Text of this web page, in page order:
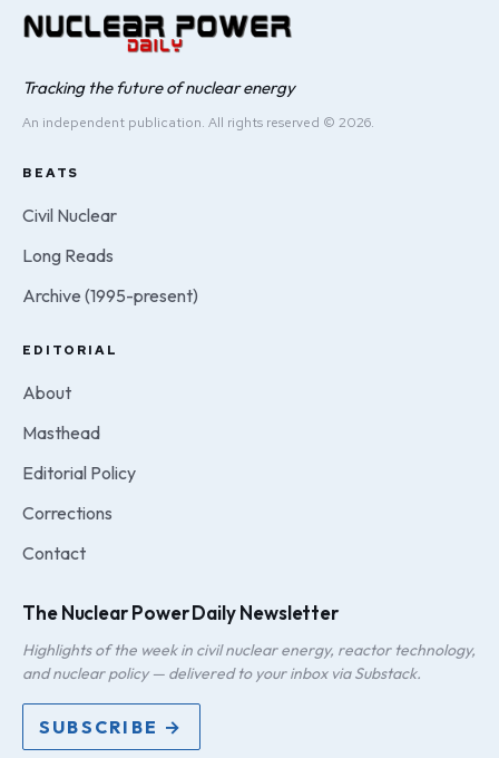
Tracking the future of nuclear energy
An independent publication. All rights reserved © 2026.
BEATS
Civil Nuclear
Long Reads
Archive (1995-present)
EDITORIAL
About
Masthead
Editorial Policy
Corrections
Contact
The Nuclear Power Daily Newsletter
Highlights of the week in civil nuclear energy, reactor technology,
and nuclear policy — delivered to your inbox via Substack.
SUBSCRIBE →